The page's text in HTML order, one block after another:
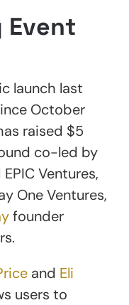
Event
launch last
October
raised $5
co-led by
Ventures,
One Ventures,
founder
and Eli
users to